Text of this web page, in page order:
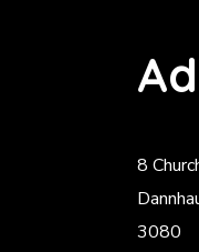
8
3080